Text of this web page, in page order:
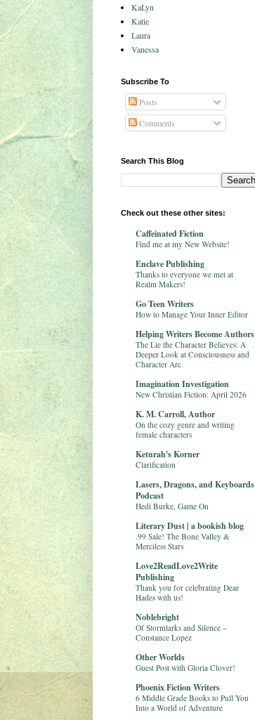
KaLyn
Katie
Laura
Vanessa
Subscribe To
Posts
Comments
Search This Blog
Check out these other sites:
Caffeinated Fiction
Find me at my New Website!
Enclave Publishing
Thanks to everyone we met at
Realm Makers!
Go Teen Writers
How to Manage Your Inner Editor
Helping Writers Become Authors
The Lie the Character Believes: A
Deeper Look at Consciousness and
Character Arc
Imagination Investigation
New Christian Fiction: April 2026
K. M. Carroll, Author
On the cozy genre and writing
female characters
Keturah's Korner
Clarification
Lasers, Dragons, and Keyboards
Podcast
Hedi Burke, Game On
Literary Dust | a bookish blog
.99 Sale! The Bone Valley &
Merciless Stars
Love2ReadLove2Write
Publishing
Thank you for celebrating Dear
Hades with us!
Noblebright
Of Stormlarks and Silence –
Constance Lopez
Other Worlds
Guest Post with Gloria Clover!
Phoenix Fiction Writers
6 Middle Grade Books to Pull You
Into a World of Adventure